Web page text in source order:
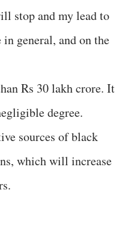
stop and my lead to
general, and on the
Rs 30 lakh crore. It
degree.
sources of black
which will increase